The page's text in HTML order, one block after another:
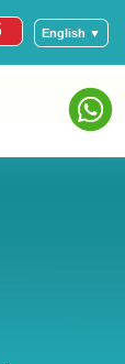
English ▼